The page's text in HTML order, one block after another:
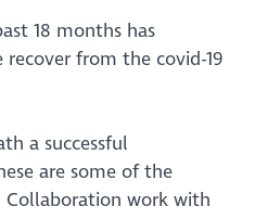
18 months has
from the covid-19
a successful
are some of the
Collaboration work with